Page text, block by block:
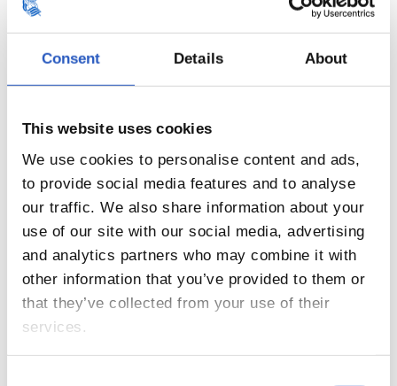
Consent Details About
This website uses cookies
We use cookies to personalise content and ads,
to provide social media features and to analyse
our traffic. We also share information about your
use of our site with our social media, advertising
and analytics partners who may combine it with
other information that you’ve provided to them or
that they’ve collected from your use of their
services.
20
21